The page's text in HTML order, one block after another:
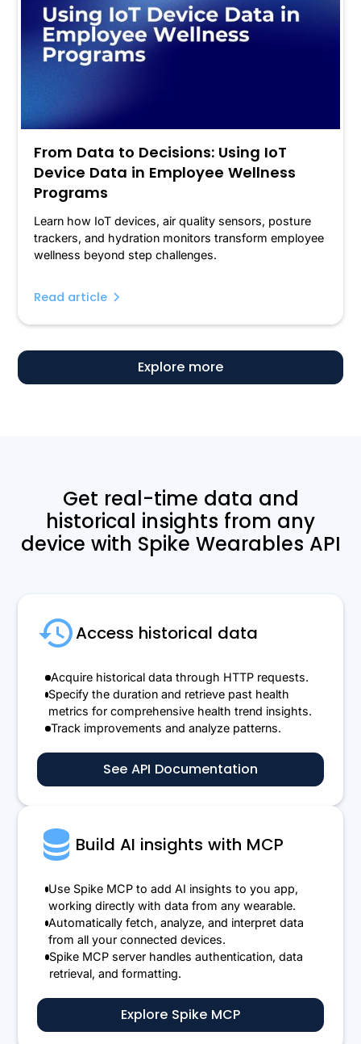
From Data to Decisions: Using IoT
Device Data in Employee Wellness
Programs
Learn how IoT devices, air quality sensors, posture
trackers, and hydration monitors transform employee
wellness beyond step challenges.
Read article
Explore more
Get real-time data and
historical insights from any
device with Spike Wearables API
Access historical data
Acquire historical data through HTTP requests.
Specify the duration and retrieve past health
metrics for comprehensive health trend insights.
Track improvements and analyze patterns.
See API Documentation
Build AI insights with MCP
Use Spike MCP to add AI insights to you app,
working directly with data from any wearable.
Automatically fetch, analyze, and interpret data
from all your connected devices.
Spike MCP server handles authentication, data
retrieval, and formatting.
Explore Spike MCP